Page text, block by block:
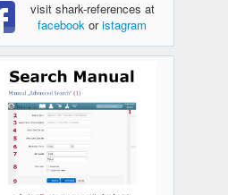
visit shark-references at
facebook oristagram